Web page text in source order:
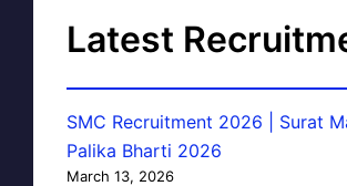
Latest
SMC Recruitment 2026 | Surat
Palika Bharti 2026
March 13, 2026